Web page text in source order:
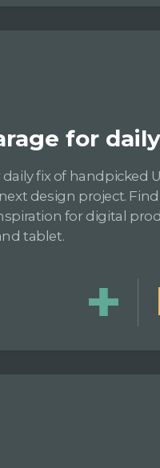
for
daily fix of handpicked
design project.
for digital
tablet.